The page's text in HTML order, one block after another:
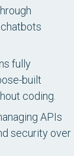
fully
built
coding.
APIs
security over